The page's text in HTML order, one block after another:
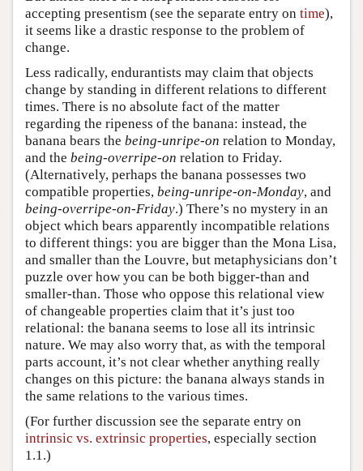
accepting presentism (see the separate entry on time),
it seems like a drastic response to the problem of
change.
Less radically, endurantists may claim that objects
change by standing in different relations to different
times. There is no absolute fact of the matter
regarding the ripeness of the banana: instead, the
banana bears the being-unripe-on relation to Monday,
and the being-overripe-on relation to Friday.
(Alternatively, perhaps the banana possesses two
compatible properties, being-unripe-on-Monday, and
being-overripe-on-Friday.) There’s no mystery in an
object which bears apparently incompatible relations
to different things: you are bigger than the Mona Lisa,
and smaller than the Louvre, but metaphysicians don’t
puzzle over how you can be both bigger-than and
smaller-than. Those who oppose this relational view
of changeable properties claim that it’s just too
relational: the banana seems to lose all its intrinsic
nature. We may also worry that, as with the temporal
parts account, it’s not clear whether anything really
changes on this picture: the banana always stands in
the same relations to the various times.
(For further discussion see the separate entry on
intrinsic vs. extrinsic properties, especially section
1.1.)